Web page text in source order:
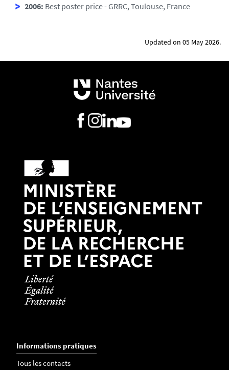
2006: Best poster price - GRRC, Toulouse, France
Updated on 05 May 2026.
Informations pratiques
Tous les contacts